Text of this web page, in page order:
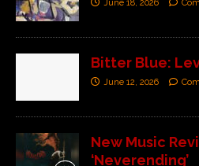
June 18, 2026
Bitter Blue:
June 12, 2026
New Music
‘Neverending’